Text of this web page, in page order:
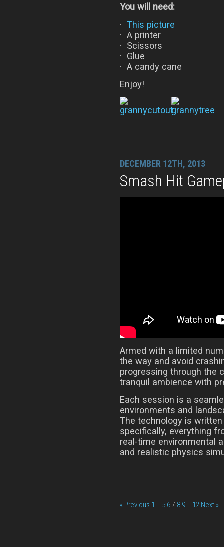
You will need:
· This picture
· A printer
· Scissors
· Glue
· A candy cane
Enjoy!
DECEMBER 12TH, 2013
Smash Hit
Armed with a limited
the way and avoid
progressing through the
tranquil ambience with
Each session is a
environments and
The technology is
specifically, everything
real-time environmental
and realistic physics
« Previous 1 … 5 67 8 9 … 12 Next »